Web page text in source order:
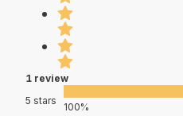
1 review
5 stars
100%